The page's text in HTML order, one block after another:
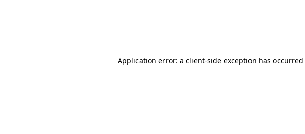
Application error: a client-side exception has occurred